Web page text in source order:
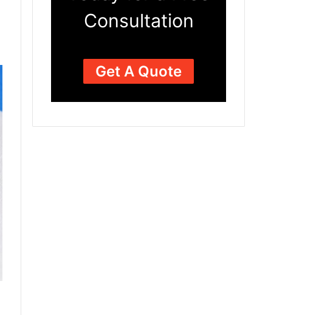
Consultation
Get A Quote